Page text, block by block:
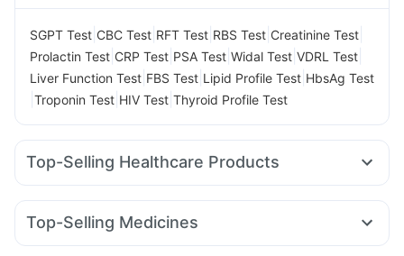
SGPT Test CBC Test RFT Test RBS Test Creatinine Test
Prolactin Test CRP Test PSA Test Widal Test VDRL Test
Liver Function Test FBS Test Lipid Profile Test HbsAg Test
Troponin Test HIV Test Thyroid Profile Test
Top-Selling Healthcare Products
Prohance Nutrition Drink Evion 400 mg
Dulcoflex 5mg Supradyn Daily Multivitamin
Top-Selling Medicines
Nurokind LC Montek LC Wegovy 0.5mg Rybelsus 3mg